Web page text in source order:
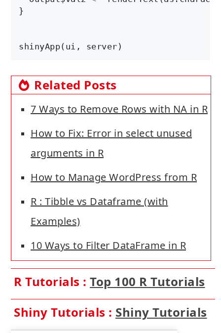
}
shinyApp(ui, server)
Related Posts
7 Ways to Remove Rows with NA in R
How to Fix: Error in select unused
arguments in R
How to Manage WordPress from R
R : Tibble vs Dataframe (with
Examples)
10 Ways to Filter DataFrame in R
R Tutorials : Top 100 R Tutorials
Shiny Tutorials : Shiny Tutorials